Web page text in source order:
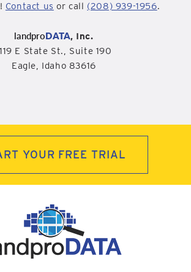
Contact us or call (208) 939-1956.
landproDATA, Inc.
E State St., Suite 190
Eagle, Idaho 83616
YOUR FREE TRIAL